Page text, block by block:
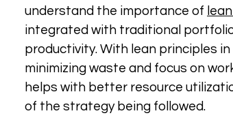
understand the importance of
integrated with traditional
productivity. With lean principles
minimizing waste and focus on
helps with better resource
of the strategy being followed.